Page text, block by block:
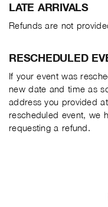
LATE ARRIVALS
Refunds are not
RESCHEDULED
If your event was
new date and time as
address you provided
rescheduled event, we
requesting a refund.